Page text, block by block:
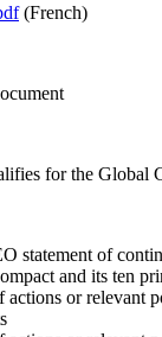
(French)
for the Global
statement of
and its ten
actions or relevant